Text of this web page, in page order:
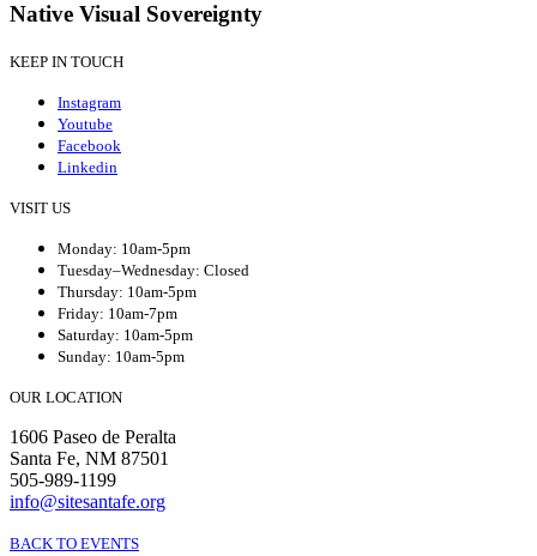
Native Visual Sovereignty
KEEP IN TOUCH
Instagram
Youtube
Facebook
Linkedin
VISIT US
Monday: 10am-5pm
Tuesday–Wednesday: Closed
Thursday: 10am-5pm
Friday: 10am-7pm
Saturday: 10am-5pm
Sunday: 10am-5pm
OUR LOCATION
1606 Paseo de Peralta
Santa Fe, NM 87501
505-989-1199
info@sitesantafe.org
BACK TO EVENTS